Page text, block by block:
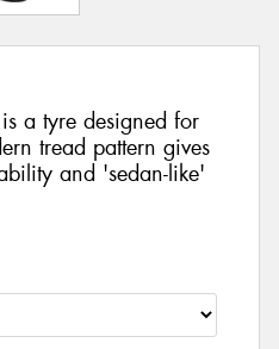
a tyre designed for
tread pattern gives
and 'sedan-like'